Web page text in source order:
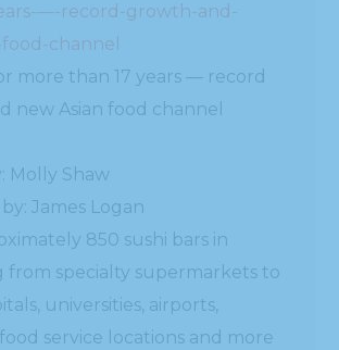
—-record-growth-and-
channel
more than 17 years — record
new Asian food channel
Molly Shaw
James Logan
850 sushi bars in
from specialty supermarkets to
universities, airports,
service locations and more